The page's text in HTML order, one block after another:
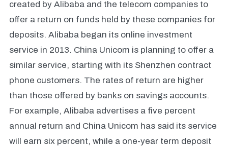
created by Alibaba and the telecom companies to
offer a return on funds held by these companies for
deposits. Alibaba began its online investment
service in 2013. China Unicom is planning to offer a
similar service, starting with its Shenzhen contract
phone customers. The rates of return are higher
than those offered by banks on savings accounts.
For example, Alibaba advertises a five percent
annual return and China Unicom has said its service
will earn six percent, while a one-year term deposit